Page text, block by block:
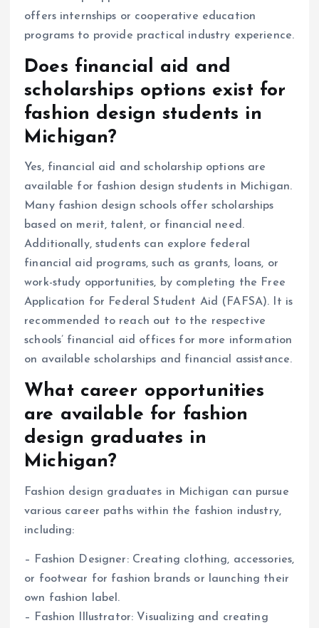
offers internships or cooperative education
programs to provide practical industry experience.
Does financial aid and
scholarships options exist for
fashion design students in
Michigan?
Yes, financial aid and scholarship options are
available for fashion design students in Michigan.
Many fashion design schools offer scholarships
based on merit, talent, or financial need.
Additionally, students can explore federal
financial aid programs, such as grants, loans, or
work-study opportunities, by completing the Free
Application for Federal Student Aid (FAFSA). It is
recommended to reach out to the respective
schools’ financial aid offices for more information
on available scholarships and financial assistance.
What career opportunities
are available for fashion
design graduates in
Michigan?
Fashion design graduates in Michigan can pursue
various career paths within the fashion industry,
including:
– Fashion Designer: Creating clothing, accessories,
or footwear for fashion brands or launching their
own fashion label.
– Fashion Illustrator: Visualizing and creating